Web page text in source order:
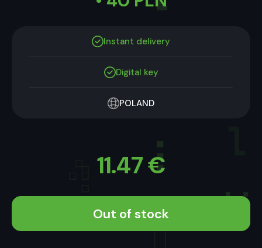
Instant delivery
Digital key
POLAND
11.47€
Out of stock